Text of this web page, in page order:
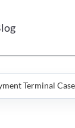
Terminal Case